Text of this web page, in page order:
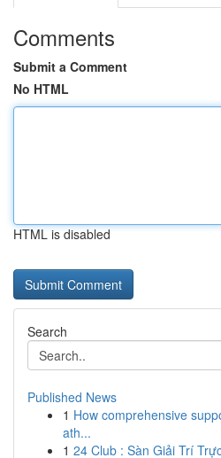
Comments
Submit a Comment
No HTML
HTML is disabled
Search
Published News
1 How comprehensive
ath...
1 24 Club : Sàn Giải Trí